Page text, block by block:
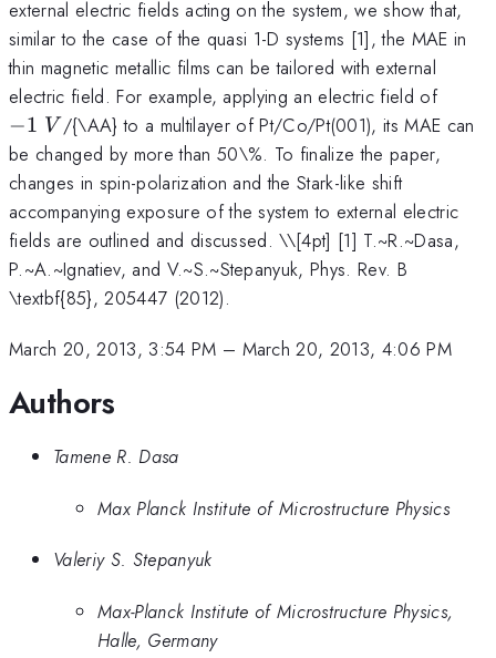
external electric fields acting on the system, we show that,
similar to the case of the quasi 1-D systems [1], the MAE in
thin magnetic metallic films can be tailored with external
electric field. For example, applying an electric field of-1~V
−1 V /{\AA} to a multilayer of Pt/Co/Pt(001), its MAE can
be changed by more than 50\%. To finalize the paper,
changes in spin-polarization and the Stark-like shift
accompanying exposure of the system to external electric
fields are outlined and discussed. \\[4pt] [1] T.~R.~Dasa,
P.~A.~Ignatiev, and V.~S.~Stepanyuk, Phys. Rev. B
\textbf{85}, 205447 (2012).
March 20, 2013, 3:54 PM – March 20, 2013, 4:06 PM
Authors
Tamene R. Dasa
Max Planck Institute of Microstructure Physics
Valeriy S. Stepanyuk
Max-Planck Institute of Microstructure Physics,
Halle, Germany